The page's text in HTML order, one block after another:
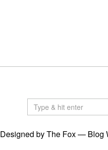
Designed by The Fox — Blog